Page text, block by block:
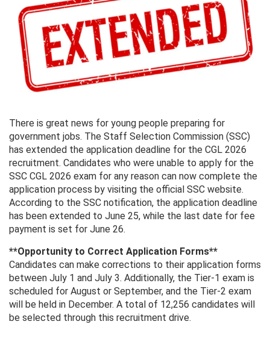
There is great news for young people preparing for
government jobs. The Staff Selection Commission (SSC)
has extended the application deadline for the CGL 2026
recruitment. Candidates who were unable to apply for the
SSC CGL 2026 exam for any reason can now complete the
application process by visiting the official SSC website.
According to the SSC notification, the application deadline
has been extended to June 25, while the last date for fee
payment is set for June 26.
**Opportunity to Correct Application Forms**
Candidates can make corrections to their application forms
between July 1 and July 3. Additionally, the Tier-1 exam is
scheduled for August or September, and the Tier-2 exam
will be held in December. A total of 12,256 candidates will
be selected through this recruitment drive.